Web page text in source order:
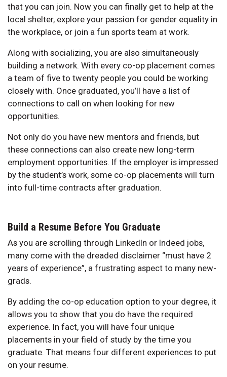
that you can join. Now you can finally get to help at the
local shelter, explore your passion for gender equality in
the workplace, or join a fun sports team at work.
Along with socializing, you are also simultaneously
building a network. With every co-op placement comes
a team of five to twenty people you could be working
closely with. Once graduated, you’ll have a list of
connections to call on when looking for new
opportunities.
Not only do you have new mentors and friends, but
these connections can also create new long-term
employment opportunities. If the employer is impressed
by the student’s work, some co-op placements will turn
into full-time contracts after graduation.
Build a Resume Before You Graduate
As you are scrolling through LinkedIn or Indeed jobs,
many come with the dreaded disclaimer “must have 2
years of experience”, a frustrating aspect to many new-
grads.
By adding the co-op education option to your degree, it
allows you to show that you do have the required
experience. In fact, you will have four unique
placements in your field of study by the time you
graduate. That means four different experiences to put
on your resume.